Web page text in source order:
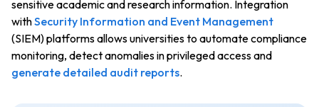
sensitive academic and research information. Integration
withSecurity Information and Event Management
(SIEM) platforms allows universities to automate compliance
monitoring, detect anomalies in privileged access and
generate detailed audit reports.